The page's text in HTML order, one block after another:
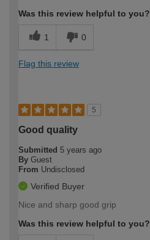
Was this review helpful to you?
1 0
Flag this review
5
Good quality
Submitted 5 years ago
By Guest
From Undisclosed
Verified Buyer
Nice and sharp good grip
Was this review helpful to you?